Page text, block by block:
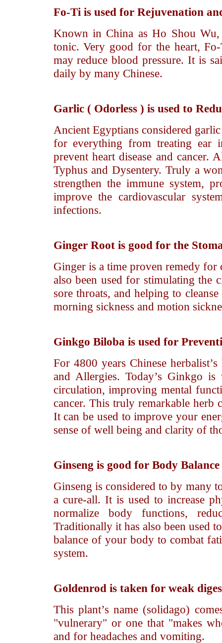
Fo-Ti is used for Rejuvenation
Known in China as Ho Shou
tonic. Very good for the heart,
may reduce blood pressure. It is
daily by many Chinese.
Garlic( Odorless ) is used to
Ancient Egyptians considered
for everything from treating ear
prevent heart disease and cancer.
Typhus and Dysentery. Truly a
strengthen the immune system,
improve the cardiovascular
infections.
Ginger Rootis good for the
Ginger is a time proven remedy for
also been used for stimulating the
sore throats, and helping to
morning sickness and motion
Ginkgo Biloba is used for
For 4800 years Chinese
and Allergies. Today’s Ginkgo
circulation, improving mental
cancer. This truly remarkable herb
It can be used to improve your
sense of well being and clarity of
Ginseng is good for Body
Ginseng is considered to by many
a cure-all. It is used to increase
normalize body functions,
Traditionally it has also been used
balance of your body to combat
system.
Goldenrod is taken for weak
This plant’s name (solidago)
"vulnerary" or one that "makes
and for headaches and vomiting.